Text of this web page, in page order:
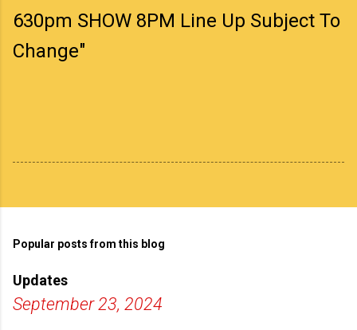
Popular posts from this blog
Updates
September 23, 2024